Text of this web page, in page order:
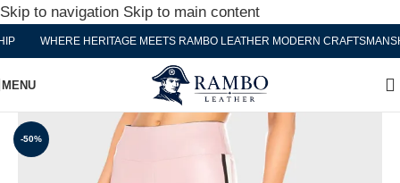
Skip to navigation Skip to main content
WHERE HERITAGE MEETS RAMBO LEATHER MODERN
MENU
-50%